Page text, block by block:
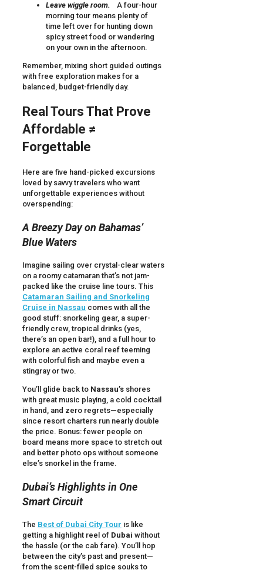
Leave wiggle room. A four-hour
morning tour means plenty of
time left over for hunting down
spicy street food or wandering
on your own in the afternoon.
Remember, mixing short guided outings
with free exploration makes for a
balanced, budget-friendly day.
Real Tours That Prove
Affordable ≠
Forgettable
Here are five hand-picked excursions
loved by savvy travelers who want
unforgettable experiences without
overspending:
A Breezy Day on Bahamas’
Blue Waters
Imagine sailing over crystal-clear waters
on a roomy catamaran that’s not jam-
packed like the cruise line tours. This
Catamaran Sailing and Snorkeling
Cruise in Nassau comes with all the
good stuff: snorkeling gear, a super-
friendly crew, tropical drinks (yes,
there’s an open bar!), and a full hour to
explore an active coral reef teeming
with colorful fish and maybe even a
stingray or two.
You’ll glide back to Nassau’s shores
with great music playing, a cold cocktail
in hand, and zero regrets—especially
since resort charters run nearly double
the price. Bonus: fewer people on
board means more space to stretch out
and better photo ops without someone
else’s snorkel in the frame.
Dubai’s Highlights in One
Smart Circuit
The Best of Dubai City Tour is like
getting a highlight reel of Dubai without
the hassle (or the cab fare). You’ll hop
between the city’s past and present—
from the scent-filled spice souks to